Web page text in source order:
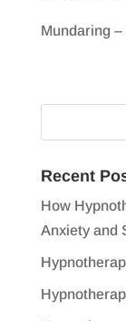
Mundaring
Recent
How
Anxiety and